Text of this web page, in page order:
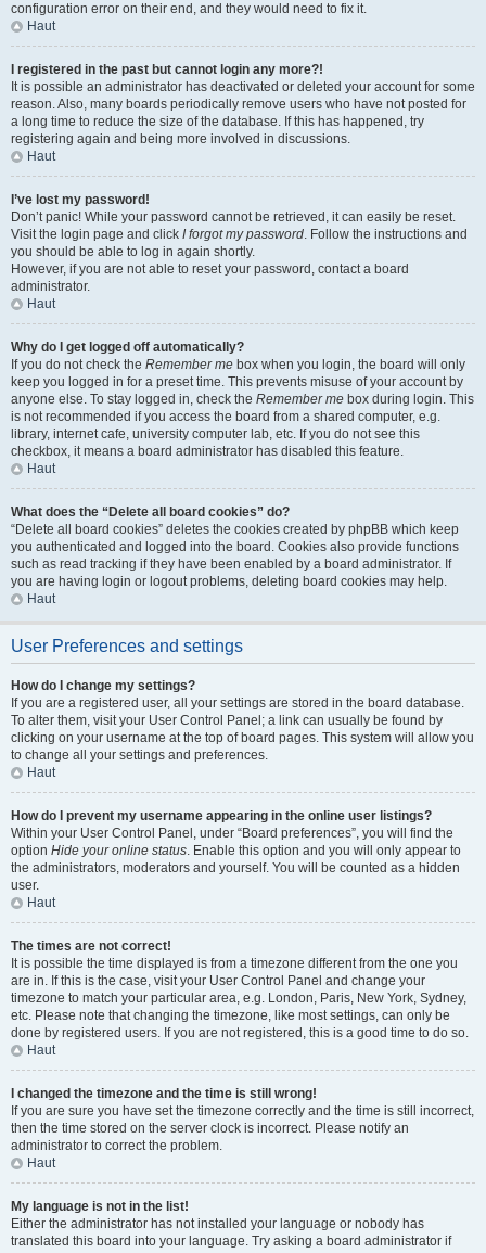
configuration error on their end, and they would need to fix it.
Haut
I registered in the past but cannot login any more?!
It is possible an administrator has deactivated or deleted your account for some
reason. Also, many boards periodically remove users who have not posted for
a long time to reduce the size of the database. If this has happened, try
registering again and being more involved in discussions.
Haut
I’ve lost my password!
Don’t panic! While your password cannot be retrieved, it can easily be reset.
Visit the login page and click I forgot my password. Follow the instructions and
you should be able to log in again shortly.
However, if you are not able to reset your password, contact a board
administrator.
Haut
Why do I get logged off automatically?
If you do not check the Remember me box when you login, the board will only
keep you logged in for a preset time. This prevents misuse of your account by
anyone else. To stay logged in, check the Remember me box during login. This
is not recommended if you access the board from a shared computer, e.g.
library, internet cafe, university computer lab, etc. If you do not see this
checkbox, it means a board administrator has disabled this feature.
Haut
What does the “Delete all board cookies” do?
“Delete all board cookies” deletes the cookies created by phpBB which keep
you authenticated and logged into the board. Cookies also provide functions
such as read tracking if they have been enabled by a board administrator. If
you are having login or logout problems, deleting board cookies may help.
Haut
User Preferences and settings
How do I change my settings?
If you are a registered user, all your settings are stored in the board database.
To alter them, visit your User Control Panel; a link can usually be found by
clicking on your username at the top of board pages. This system will allow you
to change all your settings and preferences.
Haut
How do I prevent my username appearing in the online user listings?
Within your User Control Panel, under “Board preferences”, you will find the
option Hide your online status. Enable this option and you will only appear to
the administrators, moderators and yourself. You will be counted as a hidden
user.
Haut
The times are not correct!
It is possible the time displayed is from a timezone different from the one you
are in. If this is the case, visit your User Control Panel and change your
timezone to match your particular area, e.g. London, Paris, New York, Sydney,
etc. Please note that changing the timezone, like most settings, can only be
done by registered users. If you are not registered, this is a good time to do so.
Haut
I changed the timezone and the time is still wrong!
If you are sure you have set the timezone correctly and the time is still incorrect,
then the time stored on the server clock is incorrect. Please notify an
administrator to correct the problem.
Haut
My language is not in the list!
Either the administrator has not installed your language or nobody has
translated this board into your language. Try asking a board administrator if